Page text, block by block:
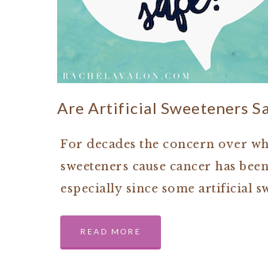
Are Artificial Sweeteners
For decades the concern over
sweeteners cause cancer has
especially since some artificial
READ MORE